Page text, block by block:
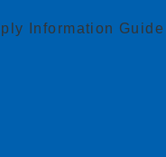
Information Guide